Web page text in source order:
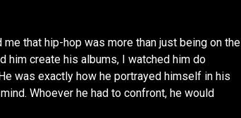
that hip-hop was more than just being on the
him create his albums, I watched him do
was exactly how he portrayed himself in his
mind. Whoever he had to confront, he would